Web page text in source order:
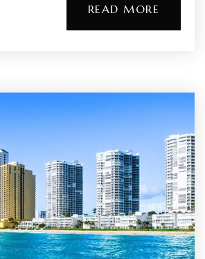
READ MORE